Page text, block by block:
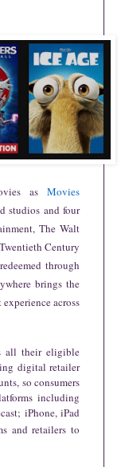
as Movies
studios and four
The Walt
Century
through
brings the
across
all their eligible
digital retailer
so consumers
including
iPhone, iPad
and retailers to